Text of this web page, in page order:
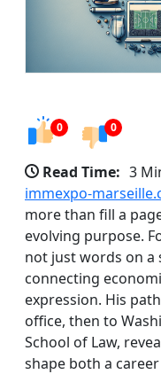
0 0
Read Time: 3
immexpo-
more than fill a
evolving purpose.
not just words on a
connecting
expression. His
office, then to
School of Law,
shape both a